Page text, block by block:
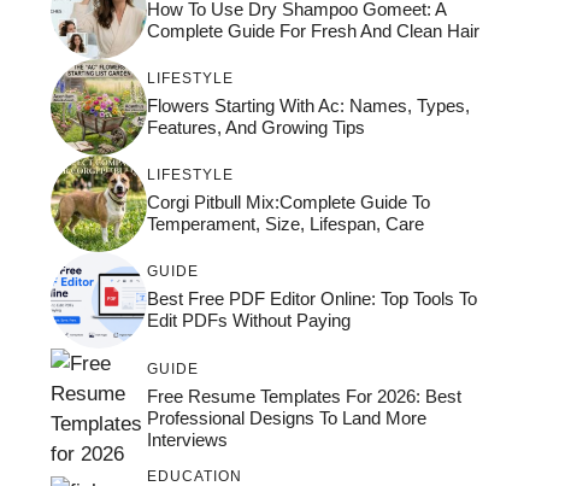
How To Use Dry Shampoo Gomeet: A
Complete Guide For Fresh And Clean Hair
LIFESTYLE
Flowers Starting With Ac: Names, Types,
Features, And Growing Tips
LIFESTYLE
Corgi Pitbull Mix:Complete Guide To
Temperament, Size, Lifespan, Care
GUIDE
Best Free PDF Editor Online: Top Tools To
Edit PDFs Without Paying
GUIDE
Free Resume Templates For 2026: Best
Professional Designs To Land More
Interviews
EDUCATION